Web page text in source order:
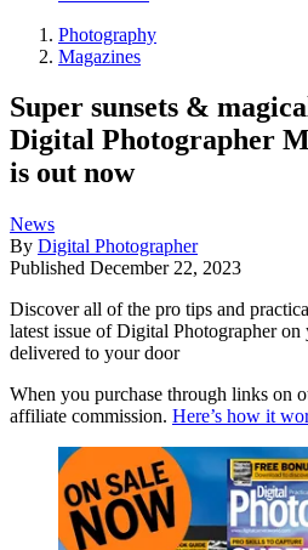
Photography
Magazines
Super sunsets &
Digital Photographer
is out now
News
By Digital Photographer
Published December 22, 2023
Discover all of the pro tips and
latest issue of Digital Photographer
delivered to your door
When you purchase through links on
affiliate commission. Here’s how it